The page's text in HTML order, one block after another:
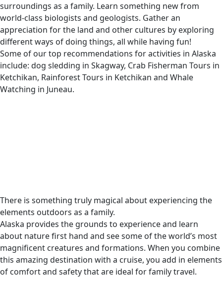
surroundings as a family. Learn something new from
world-class biologists and geologists. Gather an
appreciation for the land and other cultures by exploring
different ways of doing things, all while having fun!
Some of our top recommendations for activities in Alaska
include: dog sledding in Skagway, Crab Fisherman Tours in
Ketchikan, Rainforest Tours in Ketchikan and Whale
Watching in Juneau.
There is something truly magical about experiencing the
elements outdoors as a family.
Alaska provides the grounds to experience and learn
about nature first hand and see some of the world’s most
magnificent creatures and formations. When you combine
this amazing destination with a cruise, you add in elements
of comfort and safety that are ideal for family travel.